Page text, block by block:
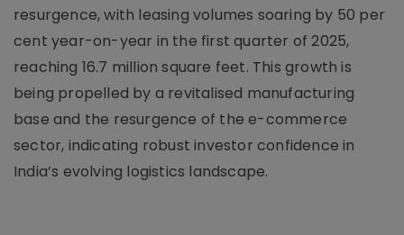
resurgence, with leasing volumes soaring by 50 per
cent year-on-year in the first quarter of 2025,
reaching 16.7 million square feet. This growth is
being propelled by a revitalised manufacturing
base and the resurgence of the e-commerce
sector, indicating robust investor confidence in
India’s evolving logistics landscape.